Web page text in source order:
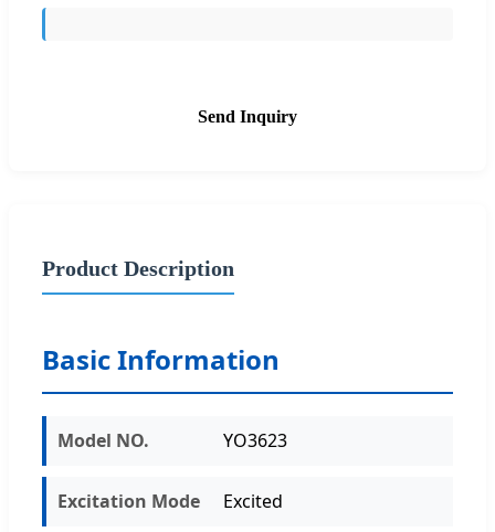
Send Inquiry
Product Description
Basic Information
Model NO. YO3623
Excitation Mode Excited